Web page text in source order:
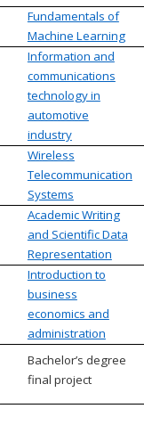
Fundamentals of
Machine Learning
Information and
communications
technology in
automotive
industry
Wireless
Telecommunication
Systems
Academic Writing
and Scientific Data
Representation
Introduction to
business
economics and
administration
Bachelor’s degree
final project